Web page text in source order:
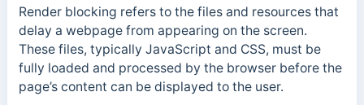
Render blocking refers to the files and resources that
delay a webpage from appearing on the screen.
These files, typically JavaScript and CSS, must be
fully loaded and processed by the browser before the
page’s content can be displayed to the user.